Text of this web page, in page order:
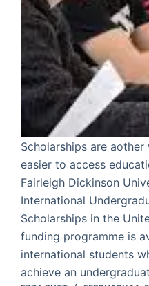
Scholarships are
easier to access
Fairleigh Dickinson
International
Scholarships in the
funding programme is
international students
achieve an